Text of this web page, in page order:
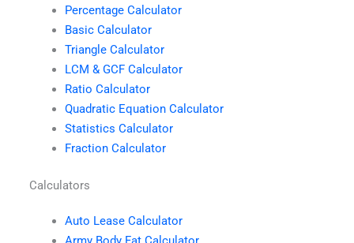
Percentage Calculator
Basic Calculator
Triangle Calculator
LCM & GCF Calculator
Ratio Calculator
Quadratic Equation Calculator
Statistics Calculator
Fraction Calculator
Calculators
Auto Lease Calculator